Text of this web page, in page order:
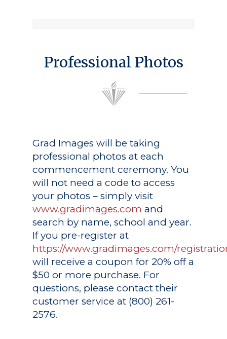
Professional Photos
Grad Images will be taking
professional photos at each
commencement ceremony. You
will not need a code to access
your photos – simply visit
www.gradimages.com and
search by name, school and year.
If you pre-register at
https://www.gradimages.com/
will receive a coupon for 20% off a
$50 or more purchase. For
questions, please contact their
customer service at (800) 261-
2576.